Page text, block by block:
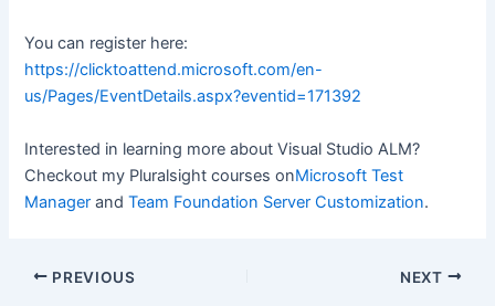
You can register here:
https://clicktoattend.microsoft.com/en-
us/Pages/EventDetails.aspx?eventid=171392
Interested in learning more about Visual Studio ALM?
Checkout my Pluralsight courses onMicrosoft Test
Manager andTeam Foundation Server Customization.
Post
PREVIOUS NEXT